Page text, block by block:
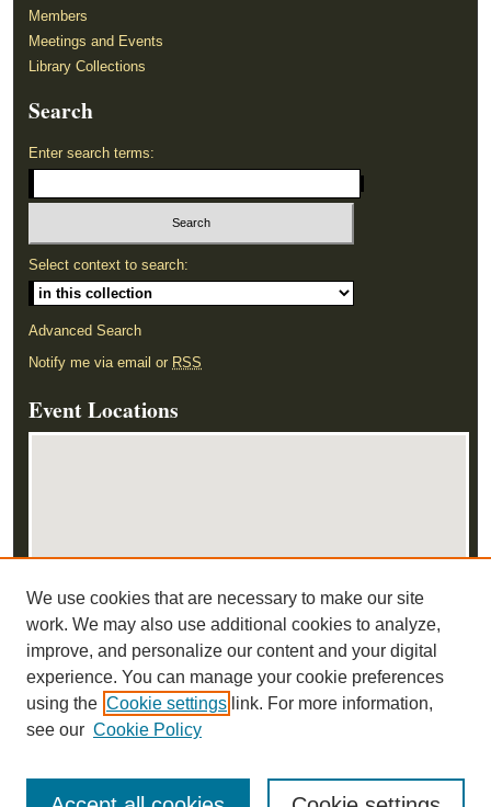
Members
Meetings and Events
Library Collections
Search
Enter search terms:
Select context to search:
Advanced Search
Notify me via email or RSS
Event Locations
View events on map
View events in Google Earth
We use cookies that are necessary to make our site
work. We may also use additional cookies to analyze,
improve, and personalize our content and your digital
experience. You can manage your cookie preferences
using the Cookie settings link. For more information,
see our Cookie Policy